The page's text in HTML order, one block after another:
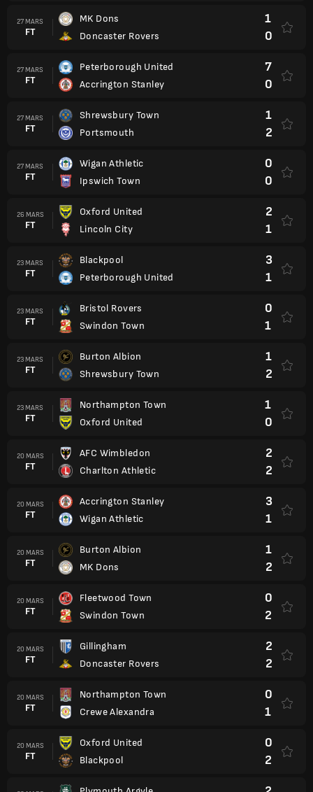
27 MARS
FT
MK Dons
Doncaster Rovers
1
0
27 MARS
FT
Peterborough United
Accrington Stanley
7
0
27 MARS
FT
Shrewsbury Town
Portsmouth
1
2
27 MARS
FT
Wigan Athletic
Ipswich Town
0
0
26 MARS
FT
Oxford United
Lincoln City
2
1
23 MARS
FT
Blackpool
Peterborough United
3
1
23 MARS
FT
Bristol Rovers
Swindon Town
0
1
23 MARS
FT
Burton Albion
Shrewsbury Town
1
2
23 MARS
FT
Northampton Town
Oxford United
1
0
20 MARS
FT
AFC Wimbledon
Charlton Athletic
2
2
20 MARS
FT
Accrington Stanley
Wigan Athletic
3
1
20 MARS
FT
Burton Albion
MK Dons
1
2
20 MARS
FT
Fleetwood Town
Swindon Town
0
2
20 MARS
FT
Gillingham
Doncaster Rovers
2
2
20 MARS
FT
Northampton Town
Crewe Alexandra
0
1
20 MARS
FT
Oxford United
Blackpool
0
2